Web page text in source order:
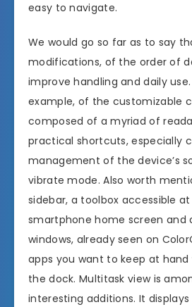
easy to navigate.
We would go so far as to say
modifications, of the order of
improve handling and daily
example, of the customizable
composed of a myriad of
practical shortcuts, especially
management of the device’s
vibrate mode. Also worth
sidebar, a toolbox accessible
smartphone home screen and
windows, already seen on
apps you want to keep at
the dock. Multitask view is
interesting additions. It